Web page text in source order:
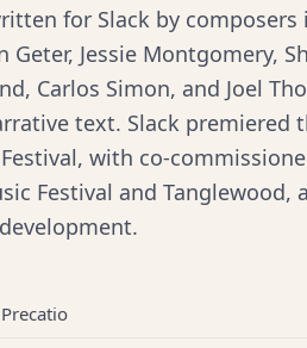
for Slack by composers
Geter, Jessie Montgomery,
Carlos Simon, and Joel
text. Slack premiered
with co-
Festival and Tanglewood,
Precatio